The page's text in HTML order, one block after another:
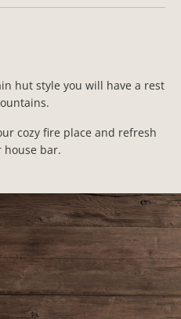
hut style you will have a rest
cozy fire place and refresh
house bar.